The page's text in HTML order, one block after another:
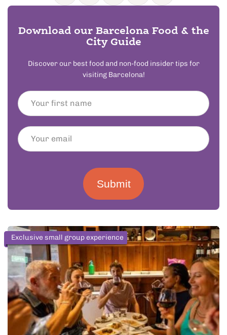
Download our Barcelona Food & the
City Guide
Discover our best food and non-food insider tips for
visiting Barcelona!
Submit
Exclusive small group experience